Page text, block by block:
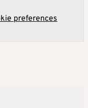
preferences